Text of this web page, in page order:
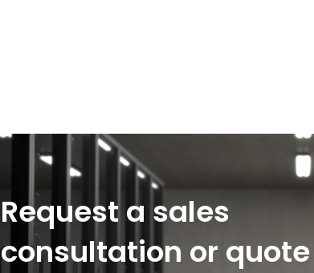
Request a sales
consultation or quote